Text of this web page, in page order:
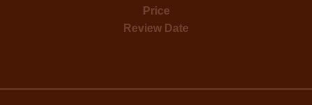
Price
Review Date